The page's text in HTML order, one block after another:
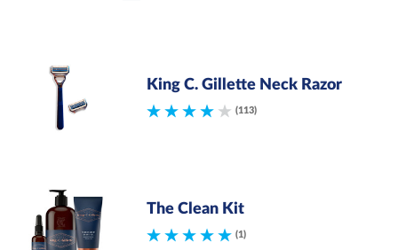
King C. Gillette Neck Razor
(113)
The Clean Kit
(1)